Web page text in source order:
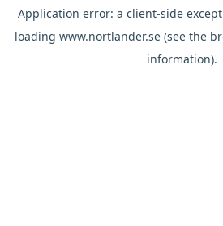
Application error: a client-side
loading www.nortlander.se(see the
information).